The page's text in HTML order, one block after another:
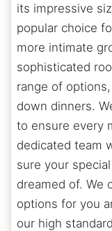
its impressive
popular choice
more intimate
sophisticated
range of
down dinners.
to ensure every
dedicated team
sure your
dreamed of. We
options for you
our high